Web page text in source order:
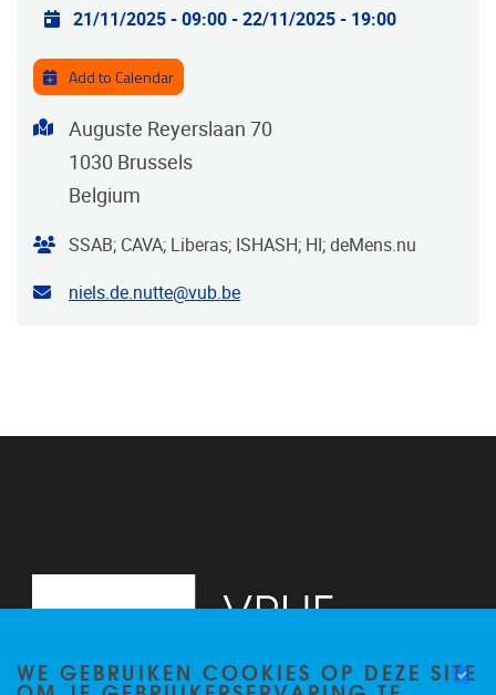
Practical info
21/11/2025 - 09:00-22/11/2025 - 19:00
Add to Calendar
Address
Auguste Reyerslaan 70
1030 Brussels
Belgium
Organiser
SSAB; CAVA; Liberas; ISHASH; HI; deMens.nu
Contact email address
niels.de.nutte@vub.be
WE GEBRUIKEN COOKIES OP DEZE SITE